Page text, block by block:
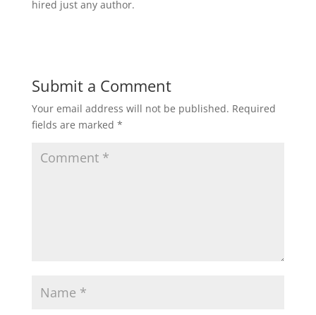
hired just any author.
Submit a Comment
Your email address will not be published. Required
fields are marked *